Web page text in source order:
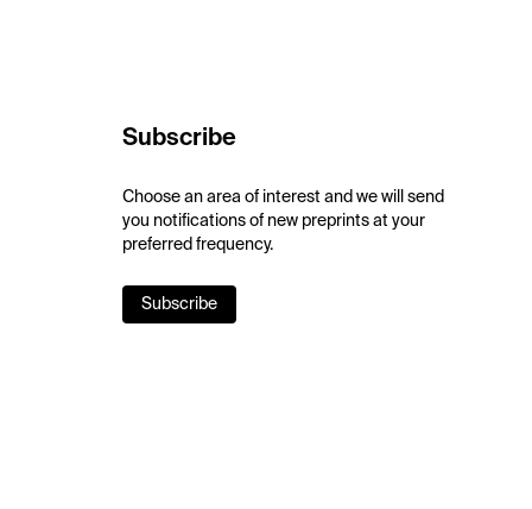
Subscribe
Choose an area of interest and we will send
you notifications of new preprints at your
preferred frequency.
Subscribe